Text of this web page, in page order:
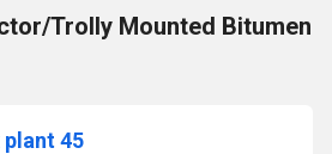
Trolly Mounted Bitumen
45